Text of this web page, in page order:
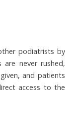
podiatrists by
never rushed,
and patients
access to the